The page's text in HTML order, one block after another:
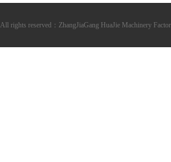
All rights reserved：ZhangJiaGang HuaJie Machinery